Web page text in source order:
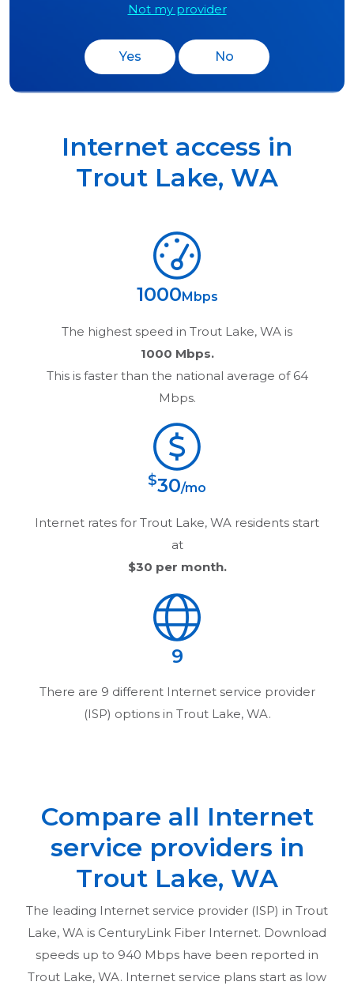
Not my provider
Yes No
Internet access in
Trout Lake, WA
1000 Mbps
The highest speed in Trout Lake, WA is
1000 Mbps.
This is faster than the national average of 64
Mbps.
$30/mo
Internet rates for Trout Lake, WA residents start
at
$30 per month.
9
There are 9 different Internet service provider
(ISP) options in Trout Lake, WA.
Compare all Internet
service providers in
Trout Lake, WA
The leading Internet service provider (ISP) in Trout
Lake, WA is CenturyLink Fiber Internet. Download
speeds up to 940 Mbps have been reported in
Trout Lake, WA. Internet service plans start as low